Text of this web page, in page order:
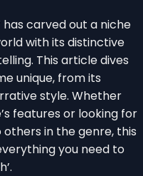
has carved out a niche
with its distinctive
This article dives
unique, from its
style. Whether
features or looking for
in the genre, this
you need to